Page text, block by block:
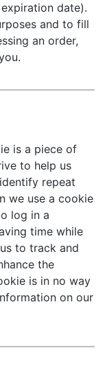
date).
and to fill
an order,
is a piece of
to help us
repeat
we use a cookie
log in a
time while
to track and
the
is in no way
on our